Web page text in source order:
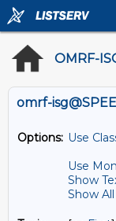
OMRF-
Options: Use
Use
Show
Show